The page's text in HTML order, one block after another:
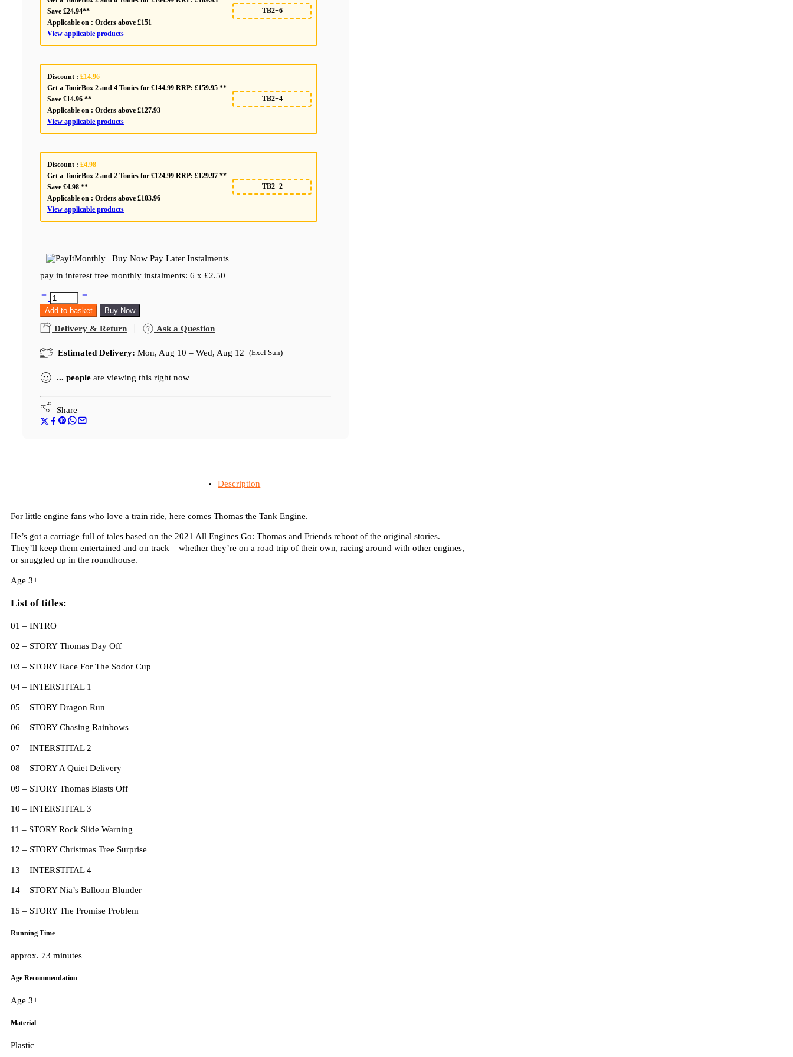
Save £24.94**
Applicable on : Orders above £151
View applicable products
TB2+6
Discount : £14.96
Get a TonieBox 2 and 4 Tonies for £144.99 RRP: £159.95 **
Save £14.96 **
Applicable on : Orders above £127.93
View applicable products
TB2+4
Discount : £4.98
Get a TonieBox 2 and 2 Tonies for £124.99 RRP: £129.97 **
Save £4.98 **
Applicable on : Orders above £103.96
View applicable products
TB2+2
pay in interest free monthly instalments: 6 x £2.50
Tonies
All
Engines
Go:
Thomas
Tank
Thomas
and
quantity
Add to basket Buy Now
Delivery & Return Ask a Question
Estimated Delivery: Mon, Aug 10 – Wed, Aug 12 (Excl Sun)
... people are viewing this right now
Share
Description
For little engine fans who love a train ride, here comes Thomas the Tank Engine.
He’s got a carriage full of tales based on the 2021 All Engines Go: Thomas and Friends reboot of the original stories.
They’ll keep them entertained and on track – whether they’re on a road trip of their own, racing around with other engines,
or snuggled up in the roundhouse.
Age 3+
List of titles:
01 – INTRO
02 – STORY Thomas Day Off
03 – STORY Race For The Sodor Cup
04 – INTERSTITAL 1
05 – STORY Dragon Run
06 – STORY Chasing Rainbows
07 – INTERSTITAL 2
08 – STORY A Quiet Delivery
09 – STORY Thomas Blasts Off
10 – INTERSTITAL 3
11 – STORY Rock Slide Warning
12 – STORY Christmas Tree Surprise
13 – INTERSTITAL 4
14 – STORY Nia’s Balloon Blunder
15 – STORY The Promise Problem
Running Time
approx. 73 minutes
Age Recommendation
Age 3+
Material
Plastic